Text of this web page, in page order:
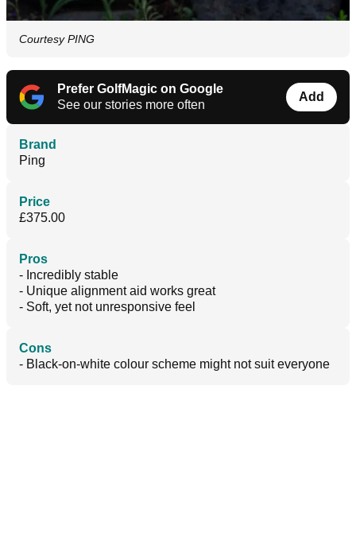
Courtesy PING
Prefer GolfMagic on Google
See our stories more often
Add
Brand
Ping
Price
£375.00
Pros
- Incredibly stable
- Unique alignment aid works great
- Soft, yet not unresponsive feel
Cons
- Black-on-white colour scheme might not suit everyone